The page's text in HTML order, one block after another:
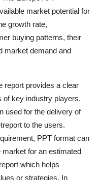
market potential for
growth rate,
buying patterns, their
market demand and
report provides a clear
of key industry players.
used for the delivery of
to the users.
PPT format can
for an estimated
which helps
or strategies. In